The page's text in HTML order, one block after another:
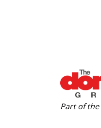
Part of the